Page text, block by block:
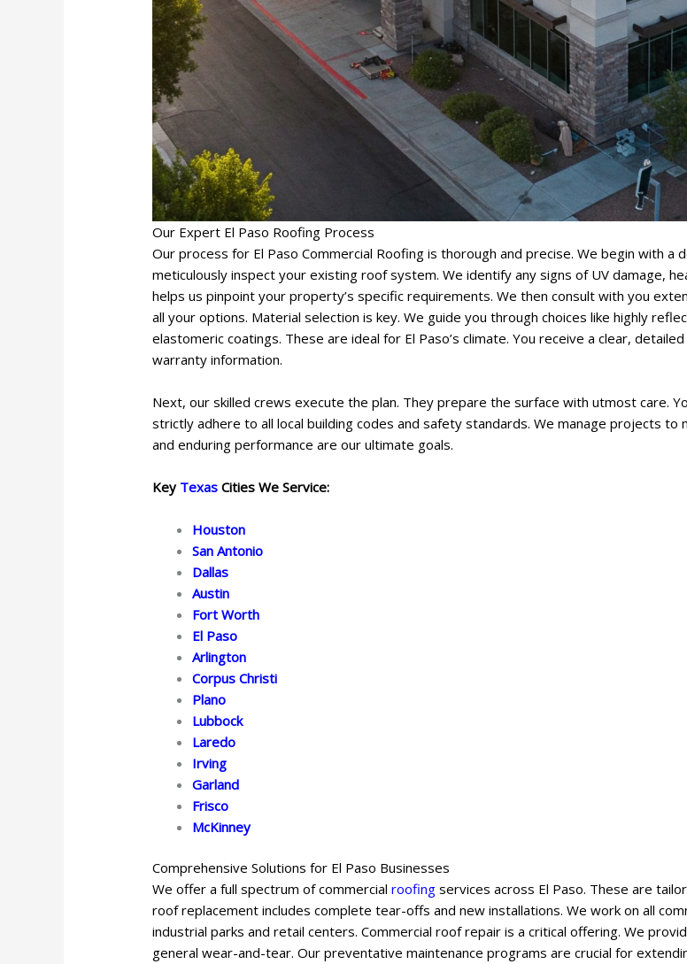
Our Expert El Paso Roofing Process
Our process for El Paso Commercial Roofing is thorough and precise. We begin with
meticulously inspect your existing roof system. We identify any signs of UV damage,
helps us pinpoint your property’s specific requirements. We then consult with you
all your options. Material selection is key. We guide you through choices like highly
elastomeric coatings. These are ideal for El Paso’s climate. You receive a clear,
warranty information.
Next, our skilled crews execute the plan. They prepare the surface with utmost care.
strictly adhere to all local building codes and safety standards. We manage projects
and enduring performance are our ultimate goals.
Key Texas Cities We Service:
Houston
San Antonio
Dallas
Austin
Fort Worth
El Paso
Arlington
Corpus Christi
Plano
Lubbock
Laredo
Irving
Garland
Frisco
McKinney
Comprehensive Solutions for El Paso Businesses
We offer a full spectrum of commercialroofing services across El Paso. These are
roof replacement includes complete tear-offs and new installations. We work on all
industrial parks and retail centers. Commercial roof repair is a critical offering. We
general wear-and-tear. Our preventative maintenance programs are crucial for